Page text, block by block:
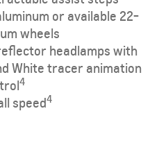
or available 22-
wheels
headlamps with
White tracer animation
4
speed4